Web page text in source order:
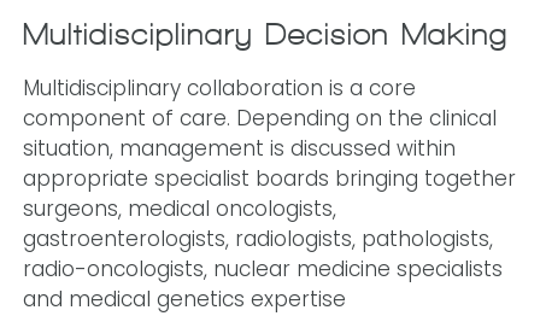
Multidisciplinary Decision-Making
Multidisciplinary collaboration is a core
component of care. Depending on the clinical
situation, management is discussed within
appropriate specialist boards bringing together
surgeons, medical oncologists,
gastroenterologists, radiologists, pathologists,
radio-oncologists, nuclear medicine specialists
and medical genetics expertise